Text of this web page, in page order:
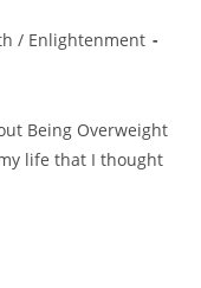
/ Enlightenment
Being Overweight
life that I thought